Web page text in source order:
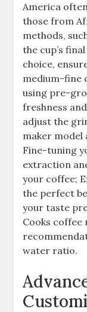
America
those from
methods,
the cup’s
choice,
medium-fine
using pre-
freshness
adjust the
maker model
Fine-tuning
extraction
your coffee;
the perfect
your taste
Cooks coffee
water ratio.